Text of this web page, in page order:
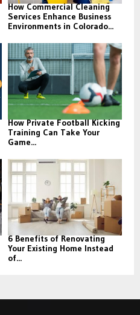
How Commercial Cleaning
Services Enhance Business
Environments in Colorado...
How Private Football Kicking
Training Can Take Your
Game...
6 Benefits of Renovating
Your Existing Home Instead
of...